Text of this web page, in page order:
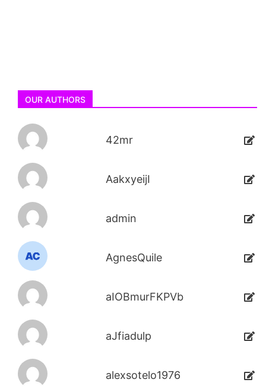
OUR AUTHORS
42mr
AakxyeijI
admin
AgnesQuile
aIOBmurFKPVb
aJfiadulp
alexsotelo1976